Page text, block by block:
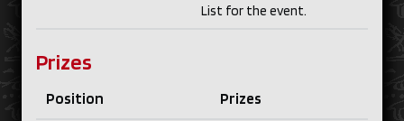
List for the event.
Prizes
Position Prizes